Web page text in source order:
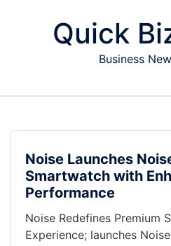
Quick
Business
Noise Launches
Smartwatch with
Performance
Noise Redefines Premium
Experience; launches